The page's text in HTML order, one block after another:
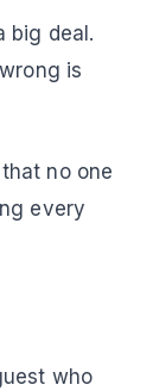
big deal.
is
no one
every
who